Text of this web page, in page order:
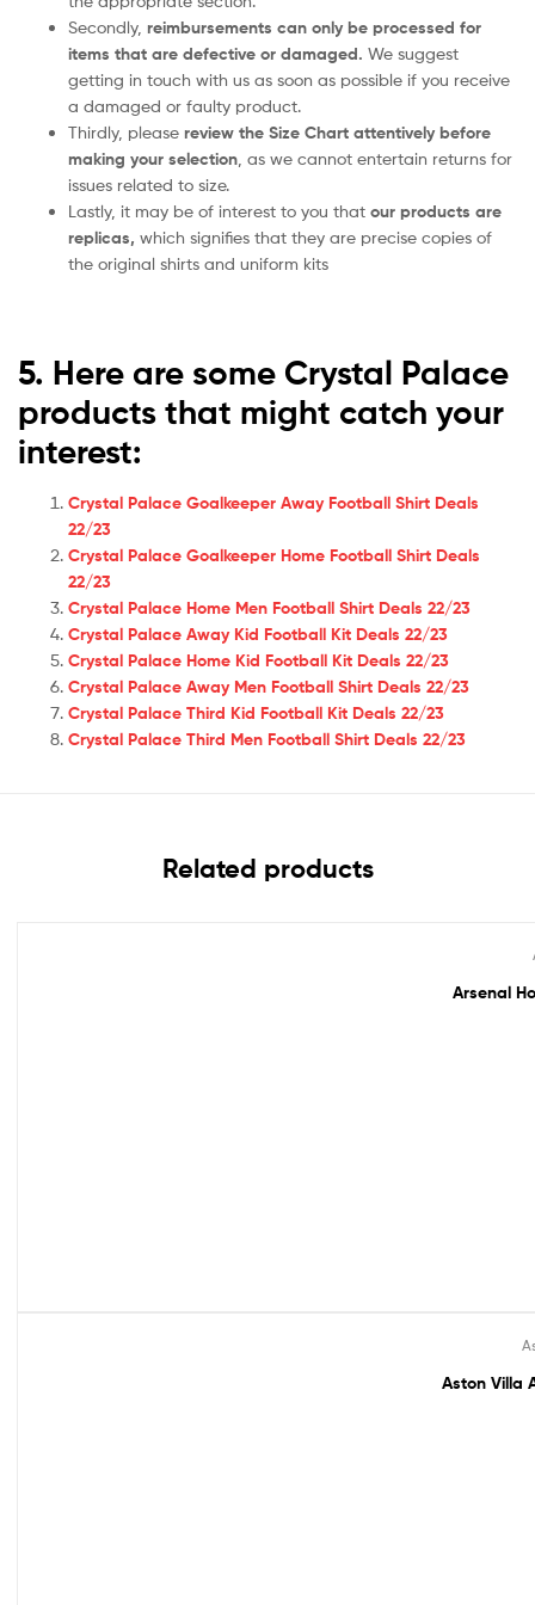
Secondly, reimbursements can only be processed for
items that are defective or damaged. We suggest
getting in touch with us as soon as possible if you receive
a damaged or faulty product.
Thirdly, please review the Size Chart attentively before
making your selection , as we cannot entertain returns for
issues related to size.
Lastly, it may be of interest to you that our products are
replicas, which signifies that they are precise copies of
the original shirts and uniform kits
5. Here are some Crystal Palace
products that might catch your
interest:
Crystal Palace Goalkeeper Away Football Shirt Deals
22/23
Crystal Palace Goalkeeper Home Football Shirt Deals
22/23
Crystal Palace Home Men Football Shirt Deals 22/23
Crystal Palace Away Kid Football Kit Deals 22/23
Crystal Palace Home Kid Football Kit Deals 22/23
Crystal Palace Away Men Football Shirt Deals 22/23
Crystal Palace Third Kid Football Kit Deals 22/23
Crystal Palace Third Men Football Shirt Deals 22/23
Related products
Arsenal
Aston Villa